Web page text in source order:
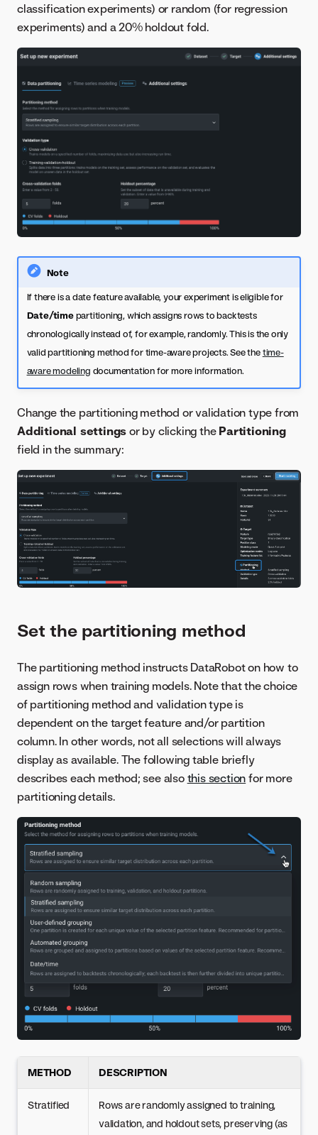
classification experiments) or random (for regression
experiments) and a 20% holdout fold.
Note
If there is a date feature available, your experiment is eligible for
Date/timepartitioning, which assigns rows to backtests
chronologically instead of, for example, randomly. This is the only
valid partitioning method for time-aware projects. See thetime-
aware modeling documentation for more information.
Change the partitioning method or validation type from
Additional settings or by clicking the Partitioning
field in the summary:
Set the partitioning method
The partitioning method instructs DataRobot on how to
assign rows when training models. Note that the choice
of partitioning method and validation type is
dependent on the target feature and/or partition
column. In other words, not all selections will always
display as available. The following table briefly
describes each method; see also this section for more
partitioning details.
METHOD DESCRIPTION
Stratified
Rows are randomly assigned to training,
validation, and holdout sets, preserving (as